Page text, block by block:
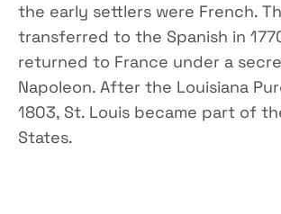
the early settlers were French.
transferred to the Spanish in
returned to France under a
Napoleon. After the Louisiana
1803, St. Louis became part of
States.